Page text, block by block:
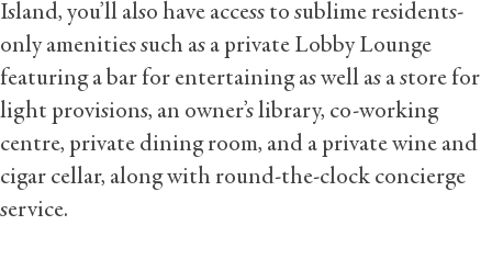
Island, you’ll also have access to sublime residents-
only amenities such as a private Lobby Lounge
featuring a bar for entertaining as well as a store for
light provisions, an owner’s library, co-working
centre, private dining room, and a private wine and
cigar cellar, along with round-the-clock concierge
service.